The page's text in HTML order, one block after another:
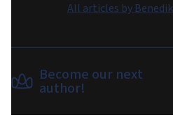
All articles by
Become our next
author!